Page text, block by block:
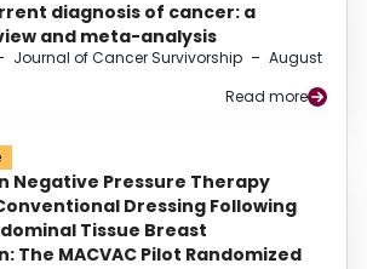
diagnosis of cancer: a
and meta-analysis
Journal of Cancer Survivorship – August
Read more
Negative Pressure Therapy
Dressing Following
Tissue Breast
The MACVAC Pilot Randomized